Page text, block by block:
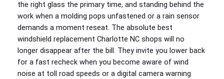
the right glass the primary time, and standing behind the
work when a molding pops unfastened or a rain sensor
demands a moment reseat. The absolute best
windshield replacement Charlotte NC shops will no
longer disappear after the bill. They invite you lower back
for a fast recheck when you become aware of wind
noise at toll road speeds or a digital camera warning